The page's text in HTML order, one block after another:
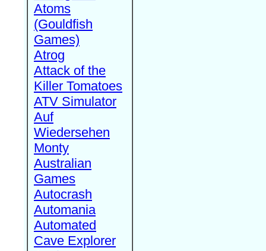
Atoms
(Gouldfish
Games)
Atrog
Attack of the
Killer Tomatoes
ATV Simulator
Auf
Wiedersehen
Monty
Australian
Games
Autocrash
Automania
Automated
Cave Explorer